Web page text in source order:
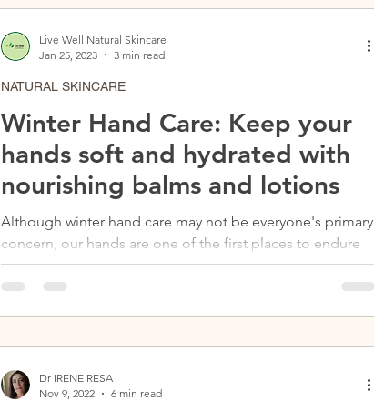
Winter Hand Care: Keep your
hands soft and hydrated with
nourishing balms and lotions
Although winter hand care may not be everyone's primary
concern, our hands are one of the first places to endure
the brunt of the cold...
NATURAL SKINCARE
Live Well Natural Skincare
Jan 25, 2023
3 min read
Dr IRENE RESA
Nov 9, 2022
6 min read